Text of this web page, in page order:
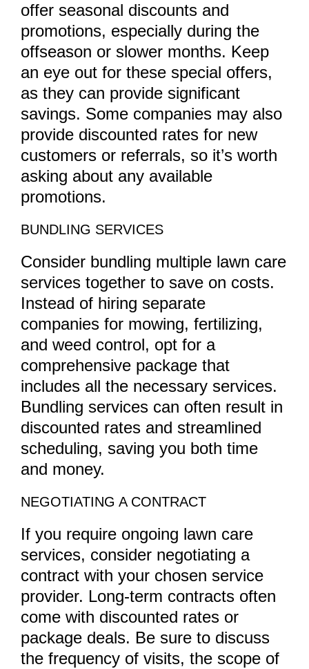
offer seasonal discounts and
promotions, especially during the
offseason or slower months. Keep
an eye out for these special offers,
as they can provide significant
savings. Some companies may also
provide discounted rates for new
customers or referrals, so it’s worth
asking about any available
promotions.
BUNDLING SERVICES
Consider bundling multiple lawn care
services together to save on costs.
Instead of hiring separate
companies for mowing, fertilizing,
and weed control, opt for a
comprehensive package that
includes all the necessary services.
Bundling services can often result in
discounted rates and streamlined
scheduling, saving you both time
and money.
NEGOTIATING A CONTRACT
If you require ongoing lawn care
services, consider negotiating a
contract with your chosen service
provider. Long-term contracts often
come with discounted rates or
package deals. Be sure to discuss
the frequency of visits, the scope of